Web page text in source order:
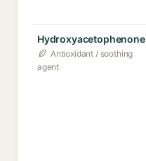
Hydroxyacetophenone
Antioxidant / soothing
agent